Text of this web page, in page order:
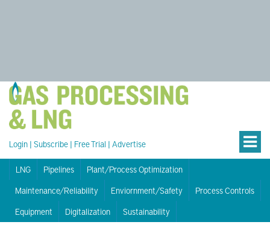
Login | Subscribe | Free Trial | Advertise
LNG Pipelines
Plant/Process Optimization
Maintenance/Reliability
Enviornment/Safety
Process Controls
Equipment
Digitalization Sustainability